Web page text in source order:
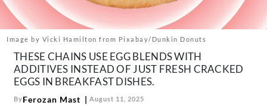
Contact
Follow
us:
FacebookInstagram
TikTokPinterest
Image by Vicki Hamilton from Pixabay/Dunkin Donuts
THESE CHAINS USE EGG BLENDS WITH
ADDITIVES INSTEAD OF JUST FRESH CRACKED
EGGS IN BREAKFAST DISHES.
ByFerozan Mast August 11, 2025